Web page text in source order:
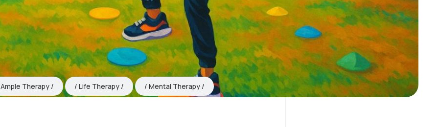
Ample Therapy Life Therapy Mental Therapy